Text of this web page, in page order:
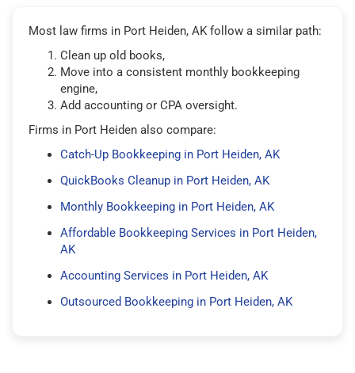
Most law firms in Port Heiden, AK follow a similar path:
Clean up old books,
Move into a consistent monthly bookkeeping
engine,
Add accounting or CPA oversight.
Firms in Port Heiden also compare:
Catch-Up Bookkeeping in Port Heiden, AK
QuickBooks Cleanup in Port Heiden, AK
Monthly Bookkeeping in Port Heiden, AK
Affordable Bookkeeping Services in Port Heiden,
AK
Accounting Services in Port Heiden, AK
Outsourced Bookkeeping in Port Heiden, AK